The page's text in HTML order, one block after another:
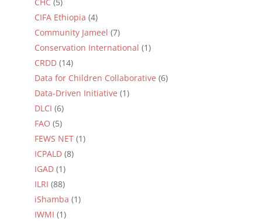
CIFA Ethiopia (4)
Community Jameel (7)
Conservation International (1)
CRDD(14)
Data for Children Collaborative (6)
Data-Driven Initiative (1)
DLCI (6)
FAO (5)
FEWS NET(1)
ICPALD(8)
IGAD(1)
ILRI (88)
iShamba (1)
IWMI (1)